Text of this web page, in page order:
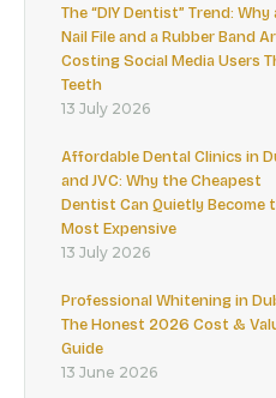
The “DIY Dentist” Trend: Why
Nail File and a Rubber Band
Costing Social Media Users
Teeth
13 July 2026
Affordable Dental Clinics in
and JVC: Why the Cheapest
Dentist Can Quietly Become
Most Expensive
13 July 2026
Professional Whitening in
The Honest 2026 Cost &
Guide
13 June 2026